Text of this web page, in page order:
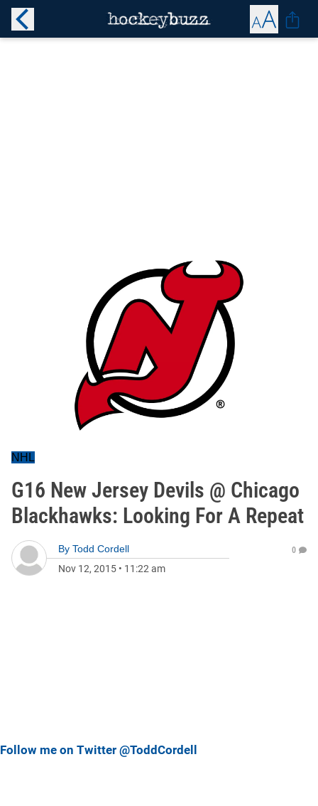
NHL
G16 New Jersey Devils @ Chicago
Blackhawks: Looking For A Repeat
By Todd Cordell
Nov 12, 2015 • 11:22 am
0
Follow me on Twitter @ToddCordell